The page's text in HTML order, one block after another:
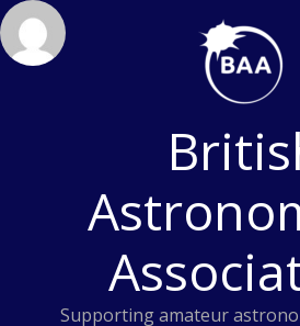
Skip
to
content
Supporting amateur